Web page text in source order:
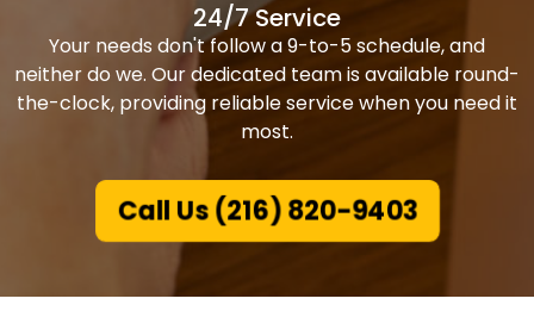
24/7 Service
Your needs don't follow a 9-to-5 schedule, and
neither do we. Our dedicated team is available round-
the-clock, providing reliable service when you need it
most.
Call Us (216) 820-9403